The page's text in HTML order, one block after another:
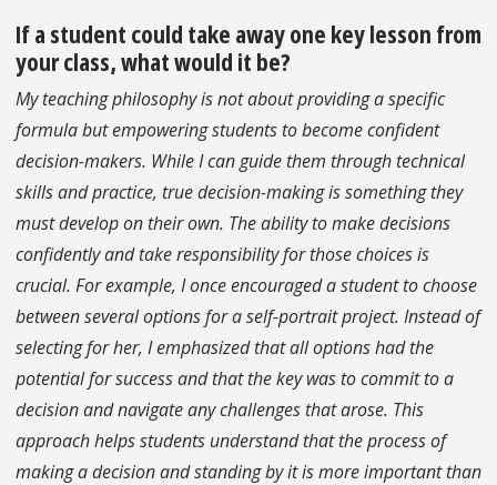
If a student could take away one key lesson from
your class, what would it be?
My teaching philosophy is not about providing a specific
formula but empowering students to become confident
decision-makers. While I can guide them through technical
skills and practice, true decision-making is something they
must develop on their own. The ability to make decisions
confidently and take responsibility for those choices is
crucial. For example, I once encouraged a student to choose
between several options for a self-portrait project. Instead of
selecting for her, I emphasized that all options had the
potential for success and that the key was to commit to a
decision and navigate any challenges that arose. This
approach helps students understand that the process of
making a decision and standing by it is more important than